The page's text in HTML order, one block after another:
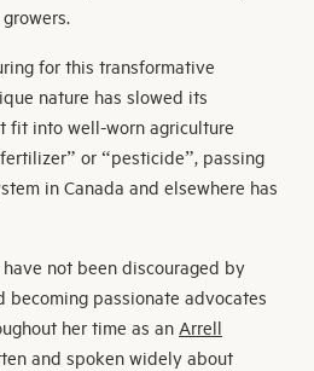
for this transformative
nature has slowed its
fit into well-worn agriculture
or “pesticide”, passing
in Canada and elsewhere has
not been discouraged by
becoming passionate advocates
her time as an Arrell
and spoken widely about